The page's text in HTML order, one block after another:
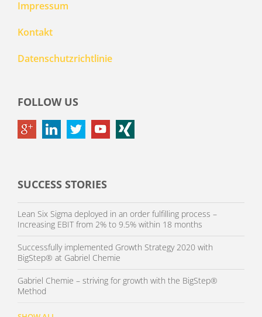
Impressum
Kontakt
Datenschutzrichtlinie
FOLLOW US
SUCCESS STORIES
Lean Six Sigma deployed in an order fulfilling process –
Increasing EBIT from 2% to 9.5% within 18 months
Successfully implemented Growth Strategy 2020 with
BigStep® at Gabriel Chemie
Gabriel Chemie – striving for growth with the BigStep®
Method